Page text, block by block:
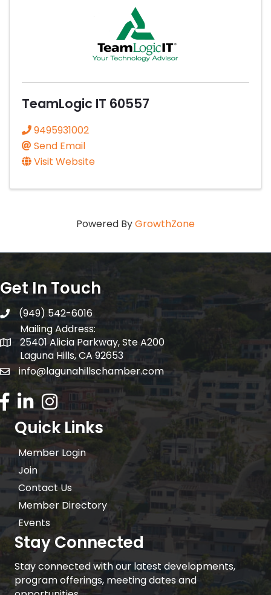
TeamLogic IT 60557
9495931002
Send Email
Visit Website
Powered ByGrowthZone
Get In Touch
telephone
(949) 542-6016
Mailing Address:
Mailing Address:
25401 Alicia Parkway, Ste A200
Laguna Hills, CA 92653
email address
info@lagunahillschamber.com
Facebook Icon
LinkedIn icon
Instagram icon
Quick Links
Member Login
Join
Contact Us
Member Directory
Events
Stay Connected
Stay connected with our latest developments,
program offerings, meeting dates and